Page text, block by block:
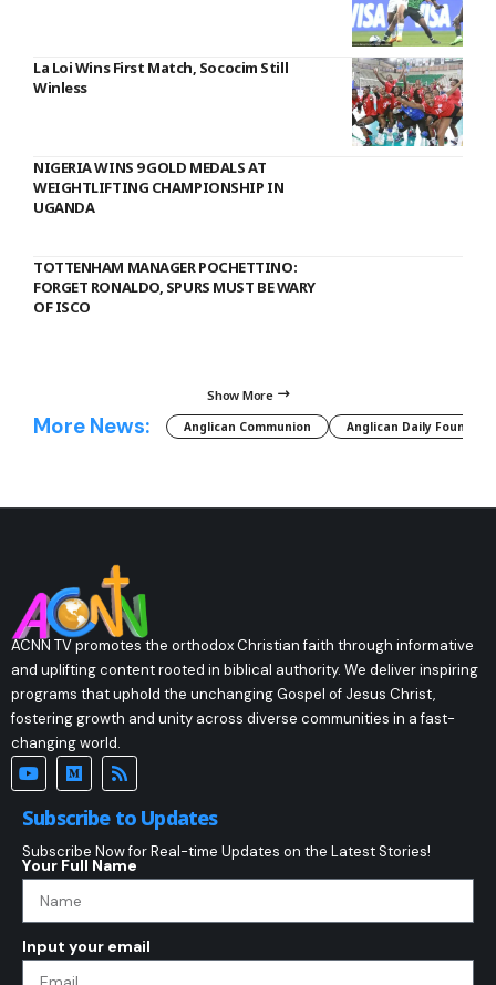
La Loi Wins First Match, Sococim Still
Winless
NIGERIA WINS 9 GOLD MEDALS AT
WEIGHTLIFTING CHAMPIONSHIP IN
UGANDA
TOTTENHAM MANAGER POCHETTINO:
FORGET RONALDO, SPURS MUST BE WARY
OF ISCO
Show More
More News: Anglican Communion Anglican Daily Fountain
ACNN TV promotes the orthodox Christian faith through informative
and uplifting content rooted in biblical authority. We deliver inspiring
programs that uphold the unchanging Gospel of Jesus Christ,
fostering growth and unity across diverse communities in a fast-
changing world.
Subscribe to Updates
Subscribe Now for Real-time Updates on the Latest Stories!
Your Full Name
Input your email